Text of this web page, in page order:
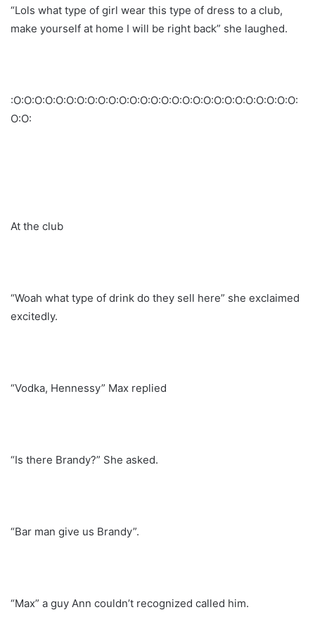
“Lols what type of girl wear this type of dress to a club,
make yourself at home I will be right back” she laughed.
:O:O:O:O:O:O:O:O:O:O:O:O:O:O:O:O:O:O:O:O:O:O:O:O:O:O:O:
O:O:
At the club
“Woah what type of drink do they sell here” she exclaimed
excitedly.
“Vodka, Hennessy” Max replied
“Is there Brandy?” She asked.
“Bar man give us Brandy”.
“Max” a guy Ann couldn’t recognized called him.